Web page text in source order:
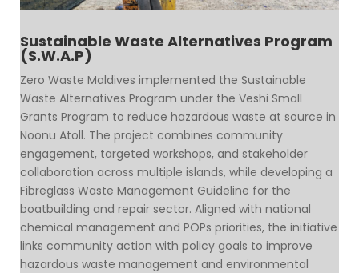
Sustainable Waste Alternatives Program
(S.W.A.P)
Zero Waste Maldives implemented the Sustainable
Waste Alternatives Program under the Veshi Small
Grants Program to reduce hazardous waste at source in
Noonu Atoll. The project combines community
engagement, targeted workshops, and stakeholder
collaboration across multiple islands, while developing a
Fibreglass Waste Management Guideline for the
boatbuilding and repair sector. Aligned with national
chemical management and POPs priorities, the initiative
links community action with policy goals to improve
hazardous waste management and environmental